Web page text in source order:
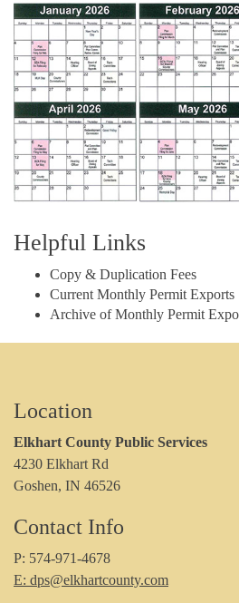
Helpful Links
Copy & Duplication Fees
Current Monthly Permit Exports
Archive of Monthly Permit
Location
Elkhart County Public Services
4230 Elkhart Rd
Goshen, IN 46526
Contact Info
P: 574-971-4678
E: dps@elkhartcounty.com